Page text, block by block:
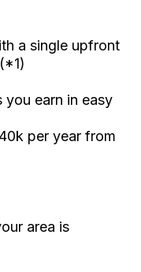
a single upfront
earn in easy
per year from
area is